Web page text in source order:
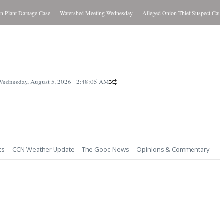
Damage Case Watershed Meeting Wednesday Alleged Onion Thief Suspect Caught
August 5, 2026 2:48:06 AM
CCN Weather Update The Good News Opinions & Commentary